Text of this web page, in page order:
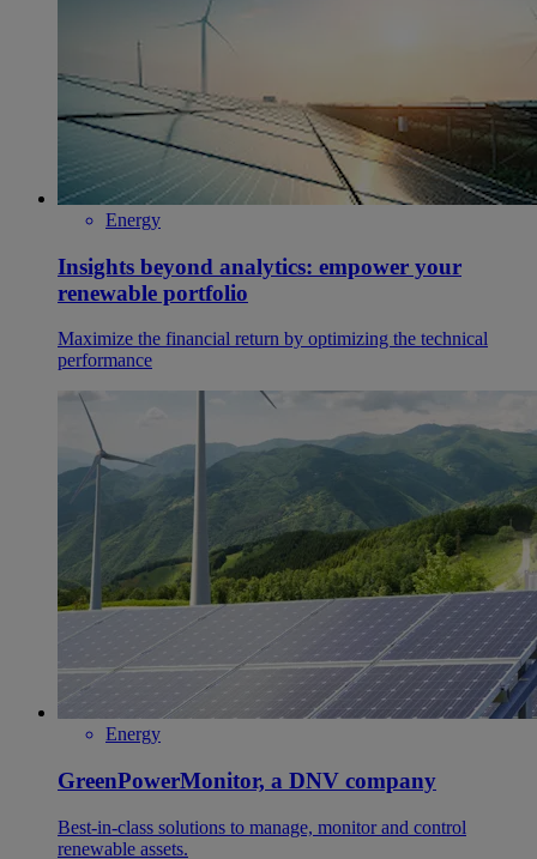
Energy
Insights beyond analytics: empower your
renewable portfolio
Maximize the financial return by optimizing the technical
performance
Energy
GreenPowerMonitor, a DNV company
Best-in-class solutions to manage, monitor and control
renewable assets.